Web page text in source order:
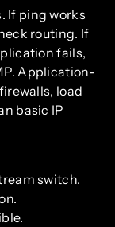
If ping works
routing. If
fails,
Application-
load
basic IP
switch.